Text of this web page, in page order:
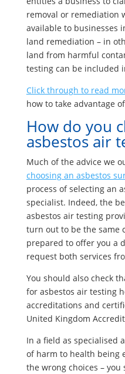
removal or remediation
available to businesses
land remediation – in
land from harmful
testing can be included
Click through to read
how to take advantage
How do you
asbestos air
Much of the advice we
choosing an asbestos
process of selecting an
specialist. Indeed, the
asbestos air testing
turn out to be the same
prepared to offer you a
request both services
You should also check
for asbestos air testing
accreditations and
United Kingdom
In a field as specialised
of harm to health being
the wrong choices –